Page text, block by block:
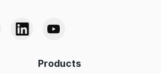
Products